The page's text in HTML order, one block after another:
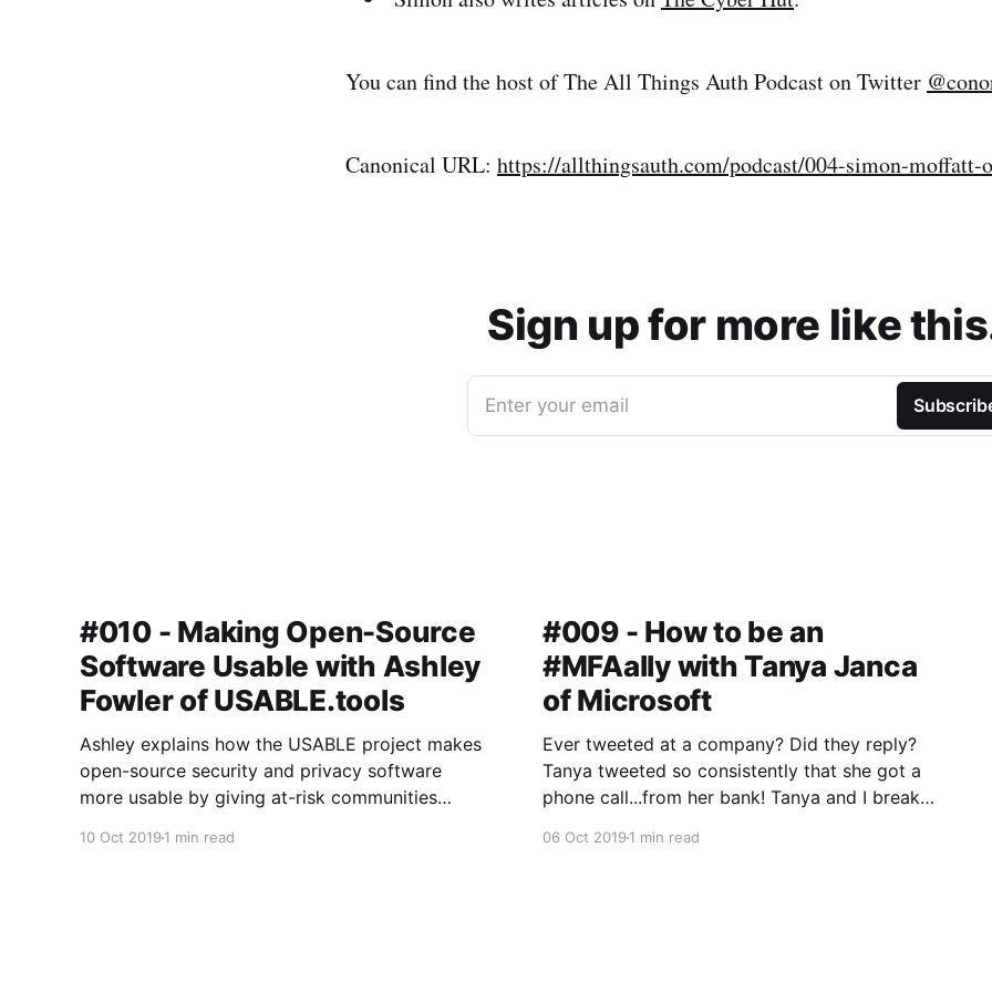
You can find the host of The All Things Auth Podcast on Twitter
Canonical URL: https://allthingsauth.com/podcast/004-simon-moffatt-
Sign up for more like
Enter your email
#010 - Making Open-Source
Software Usable with Ashley
Fowler of USABLE.tools
Ashley explains how the USABLE project makes
open-source security and privacy software
more usable by giving at-risk communities
10 Oct 2019 1 min read
#009 - How to be an
#MFAally with Tanya Janca
of Microsoft
Ever tweeted at a company? Did they reply?
Tanya tweeted so consistently that she got a
phone call...from her bank! Tanya and I break
06 Oct 20191 min read